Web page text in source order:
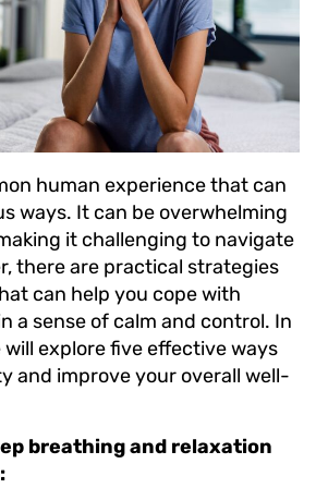
human experience that can
ways. It can be overwhelming
it challenging to navigate
there are practical strategies
can help you cope with
a sense of calm and control. In
explore five effective ways
and improve your overall well-
breathing and relaxation